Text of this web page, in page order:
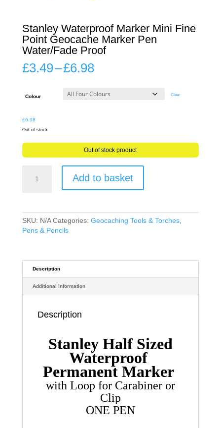
Stanley Waterproof Marker Mini Fine
Point Geocache Marker Pen
Water/Fade Proof
£3.49–£6.98Price
through
Colour Clear
£6.98
Out of stock
Out of stock product
Waterproof
Point
Geocache
Water/Fade
Proof
quantity
Add to basket
SKU: N/A Categories: Geocaching Tools & Torches,
Pens & Pencils
Description
Additional information
Description
Stanley Half Sized
Waterproof
Permanent Marker
with Loop for Carabiner or
Clip
ONE PEN